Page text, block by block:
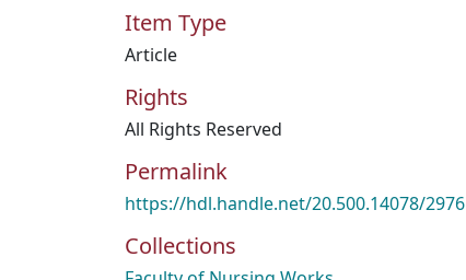
Item Type
Article
Rights
All Rights Reserved
Permalink
https://hdl.handle.net/20.500.14078/2976
Collections